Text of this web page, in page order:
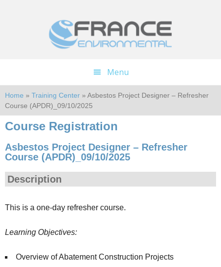
Menu
Home » Training Center » Asbestos Project Designer – Refresher
Course (APDR)_09/10/2025
Course Registration
Asbestos Project Designer – Refresher
Course (APDR)_09/10/2025
Description
This is a one-day refresher course.
Learning Objectives:
Overview of Abatement Construction Projects